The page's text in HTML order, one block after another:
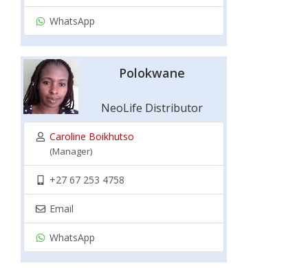
WhatsApp
Polokwane
NeoLife Distributor
Caroline Boikhutso
(Manager)
+27 67 253 4758
Email
WhatsApp